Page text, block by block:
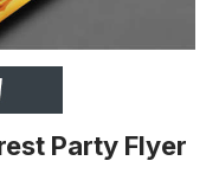
Party Flyer